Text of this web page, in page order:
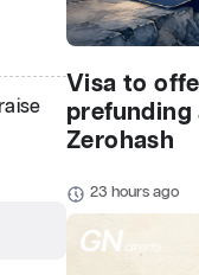
Visa to
prefunding
Zerohash
23 hours ago